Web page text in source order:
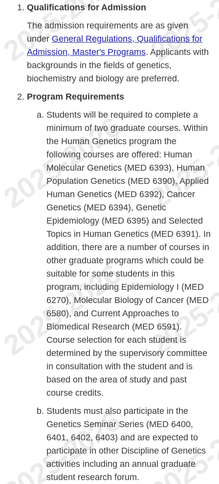
Qualifications for Admission
The admission requirements are as given
under General Regulations, Qualifications for
Admission, Master's Programs. Applicants with
backgrounds in the fields of genetics,
biochemistry and biology are preferred.
Program Requirements
Students will be required to complete a
minimum of two graduate courses. Within
the Human Genetics program the
following courses are offered: Human
Molecular Genetics (MED 6393), Human
Population Genetics (MED 6390), Applied
Human Genetics (MED 6392), Cancer
Genetics (MED 6394), Genetic
Epidemiology (MED 6395) and Selected
Topics in Human Genetics (MED 6391). In
addition, there are a number of courses in
other graduate programs which could be
suitable for some students in this
program, including Epidemiology I (MED
6270), Molecular Biology of Cancer (MED
6580), and Current Approaches to
Biomedical Research (MED 6591).
Course selection for each student is
determined by the supervisory committee
in consultation with the student and is
based on the area of study and past
course credits.
Students must also participate in the
Genetics Seminar Series (MED 6400,
6401, 6402, 6403) and are expected to
participate in other Discipline of Genetics
activities including an annual graduate
student research forum.